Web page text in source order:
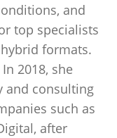
and
top specialists
formats.
2018, she
and consulting
such as
after